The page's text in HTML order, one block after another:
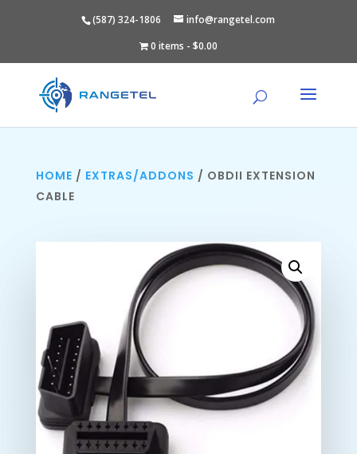
(587) 324-1806
info@rangetel.com
0 items
$0.00
HOME / EXTRAS/ADDONS / OBDII EXTENSION
CABLE